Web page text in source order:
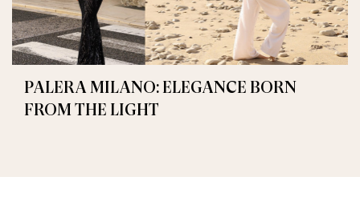
PALERA MILANO: ELEGANCE BORN
FROM THE LIGHT